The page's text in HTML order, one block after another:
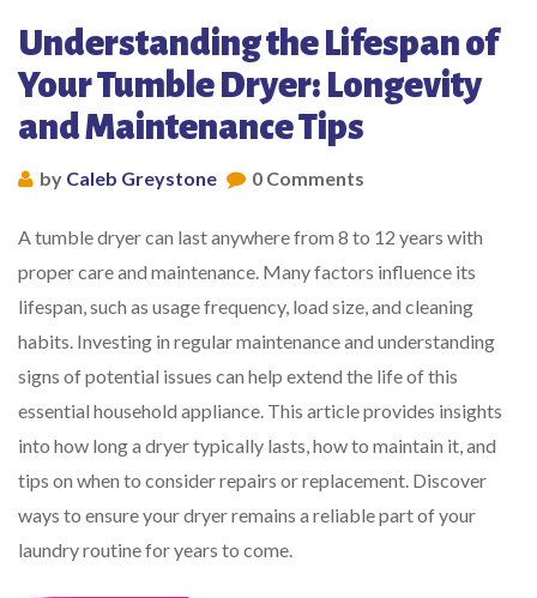
Understanding the Lifespan of
Your Tumble Dryer: Longevity
and Maintenance Tips
by Caleb Greystone 0 Comments
A tumble dryer can last anywhere from 8 to 12 years with
proper care and maintenance. Many factors influence its
lifespan, such as usage frequency, load size, and cleaning
habits. Investing in regular maintenance and understanding
signs of potential issues can help extend the life of this
essential household appliance. This article provides insights
into how long a dryer typically lasts, how to maintain it, and
tips on when to consider repairs or replacement. Discover
ways to ensure your dryer remains a reliable part of your
laundry routine for years to come.